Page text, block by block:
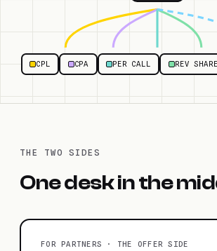
CPL CPA PER CALL REV SHARE
THE TWO SIDES
One desk in the
FOR PARTNERS · THE OFFER SIDE